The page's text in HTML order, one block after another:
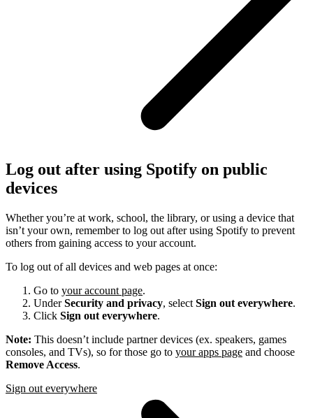
Log out after using Spotify on public
devices
Whether you’re at work, school, the library, or using a device that
isn’t your own, remember to log out after using Spotify to prevent
others from gaining access to your account.
To log out of all devices and web pages at once:
Go to your account page.
UnderSecurity and privacy, select Sign out everywhere.
Click Sign out everywhere.
Note: This doesn’t include partner devices (ex. speakers, games
consoles, and TVs), so for those go to your apps page and choose
Remove Access.
Sign out everywhere